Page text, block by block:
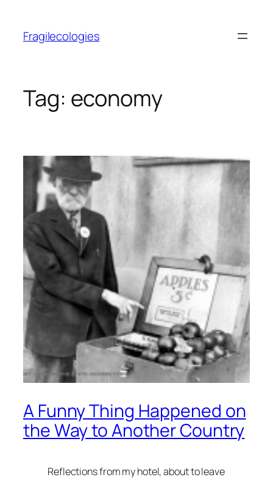
content
Fragilecologies
Tag: economy
A Funny Thing Happened on
the Way to Another Country
Reflections from my hotel, about to leave